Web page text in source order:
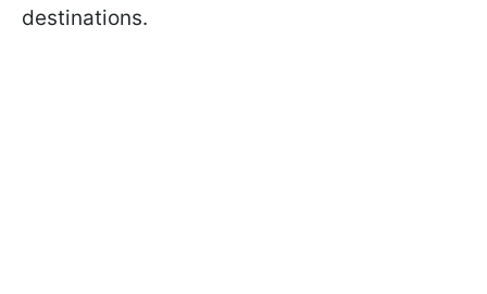
destinations.